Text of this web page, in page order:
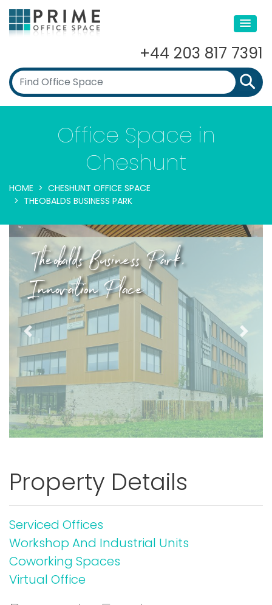
+44 203 817 7391
Office Space in
Cheshunt
HOME
CHESHUNT OFFICE SPACE
THEOBALDS BUSINESS PARK
Theobalds Business Park,
Innovation Place
Previous Next
Property Details
Serviced Offices
Workshop And Industrial Units
Coworking Spaces
Virtual Office